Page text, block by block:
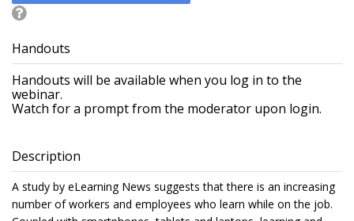
Handouts
Handouts will be available when you log in to the
webinar.
Watch for a prompt from the moderator upon login.
Description
A study by eLearning News suggests that there is an increasing
number of workers and employees who learn while on the job.